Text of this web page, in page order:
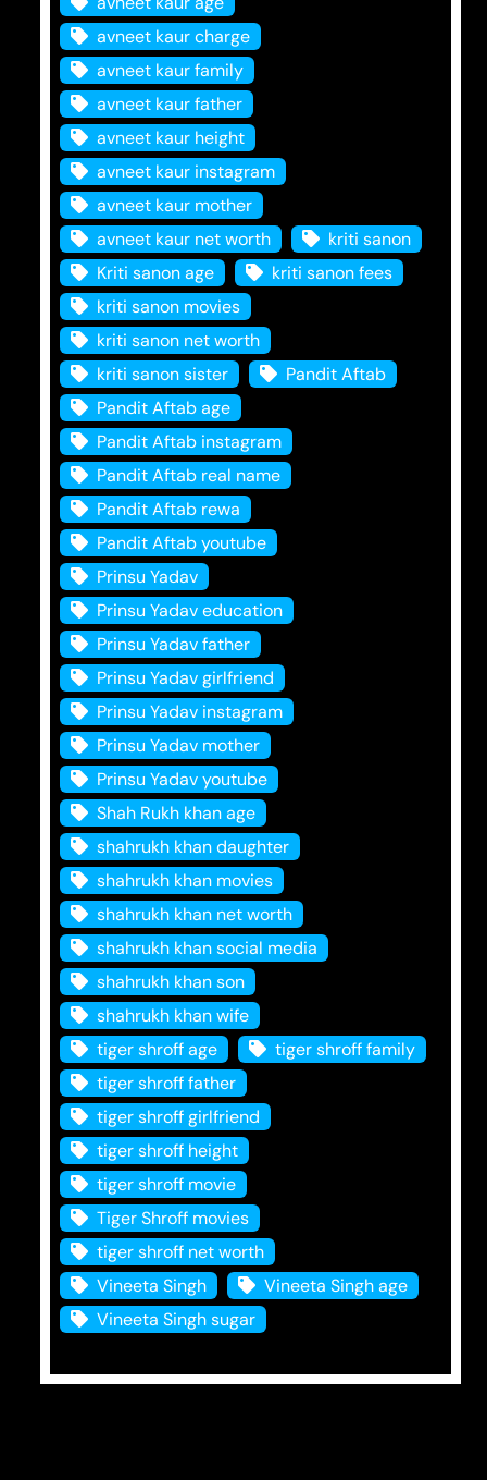
avneet kaur charge
avneet kaur family
avneet kaur father
avneet kaur height
avneet kaur instagram
avneet kaur mother
avneet kaur net worth
kriti sanon
Kriti sanon age
kriti sanon fees
kriti sanon movies
kriti sanon net worth
kriti sanon sister
Pandit Aftab
Pandit Aftab age
Pandit Aftab instagram
Pandit Aftab real name
Pandit Aftab rewa
Pandit Aftab youtube
Prinsu Yadav
Prinsu Yadav education
Prinsu Yadav father
Prinsu Yadav girlfriend
Prinsu Yadav instagram
Prinsu Yadav mother
Prinsu Yadav youtube
Shah Rukh khan age
shahrukh khan daughter
shahrukh khan movies
shahrukh khan net worth
shahrukh khan social media
shahrukh khan son
shahrukh khan wife
tiger shroff age
tiger shroff family
tiger shroff father
tiger shroff girlfriend
tiger shroff height
tiger shroff movie
Tiger Shroff movies
tiger shroff net worth
Vineeta Singh
Vineeta Singh age
Vineeta Singh sugar